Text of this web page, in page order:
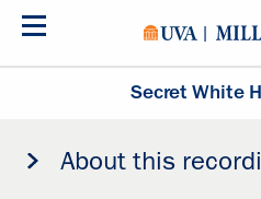
Skip
Secret White
About this